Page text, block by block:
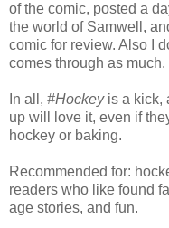
of the comic, posted a
the world of Samwell,
comic for review. Also I
comes through as much.
In all, #Hockeyis a kick,
up will love it, even if
hockey or baking.
Recommended for:
readers who like found
age stories, and fun.